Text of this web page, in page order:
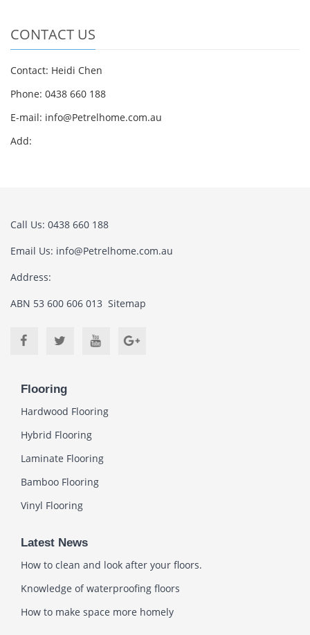
CONTACT US
Contact: Heidi Chen
Phone: 0438 660 188
E-mail: info@Petrelhome.com.au
Add:
Call Us: 0438 660 188
Email Us: info@Petrelhome.com.au
Address:
ABN 53 600 606 013 Sitemap
Flooring
Hardwood Flooring
Hybrid Flooring
Laminate Flooring
Bamboo Flooring
Vinyl Flooring
Latest News
How to clean and look after your floors.
Knowledge of waterproofing floors
How to make space more homely